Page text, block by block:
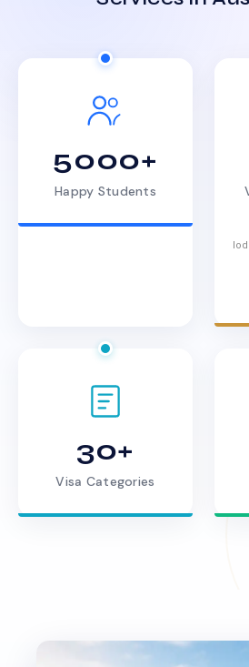
5000+
Happy Students
30+
Visa Categories